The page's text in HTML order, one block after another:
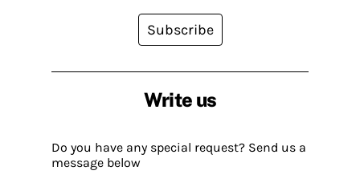
Write us
Do you have any special request? Send us a
message below
Subscribe